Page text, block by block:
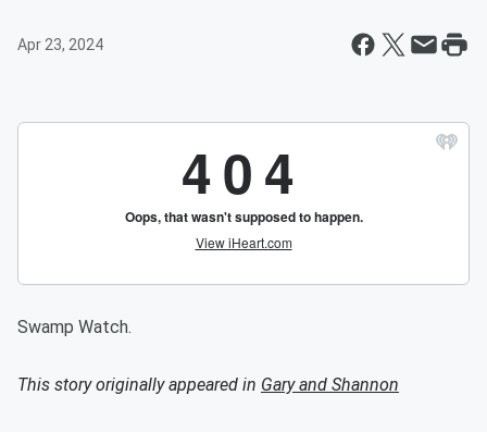
Apr 23, 2024
Swamp Watch.
This story originally appeared in Gary and Shannon